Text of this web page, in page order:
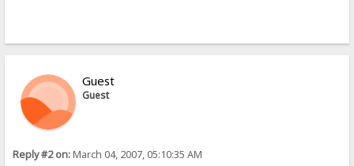
Guest
Guest
Reply #2 on:March 04, 2007, 05:10:35 AM